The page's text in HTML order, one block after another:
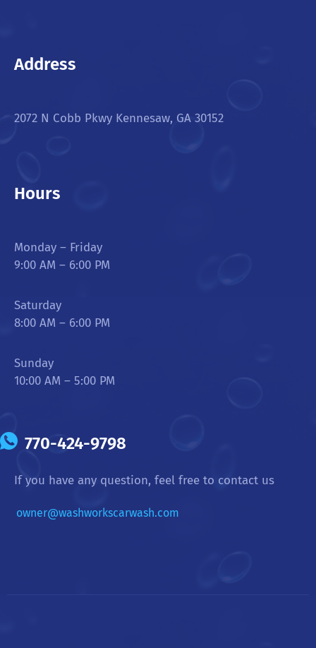
Address
2072 N Cobb Pkwy Kennesaw, GA 30152
Hours
Monday – Friday
9:00 AM – 6:00 PM
Saturday
8:00 AM – 6:00 PM
Sunday
10:00 AM – 5:00 PM
770-424-9798
If you have any question, feel free to contact us
owner@washworkscarwash.com